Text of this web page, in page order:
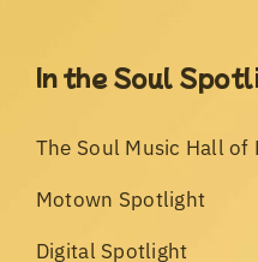
In the Soul
The Soul Music Hall of
Motown Spotlight
Digital Spotlight